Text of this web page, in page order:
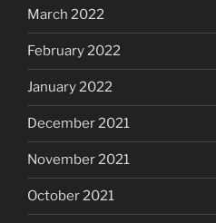
March 2022
February 2022
January 2022
December 2021
November 2021
October 2021